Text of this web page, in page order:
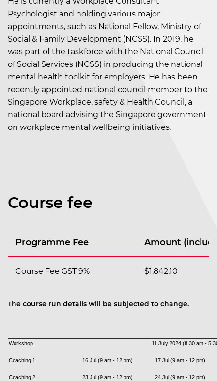
Psychologist and holding various major
appointments, such as National Fellow, Ministry of
Social & Family Development (NCSS). In 2019, he
was part of the taskforce with the National Council
of Social Services (NCSS) in producing the national
mental health toolkit for employers. He has been
recently appointed national council member to the
Singapore Workplace, safety & Health Council, a
national board advising the Singapore government
on workplace mental wellbeing initiatives.
Course fee
Programme Fee Amount
Course Fee GST 9% $1,842.10
The course run details will be subjected to change.
Workshop 11 July 2024 (8.30 am -
Coaching 1 16 Jul (9 am - 12 pm) 17 Jul (9 am - 12 pm)
Coaching 2 23 Jul (9 am - 12 pm) 24 Jul (9 am - 12 pm)